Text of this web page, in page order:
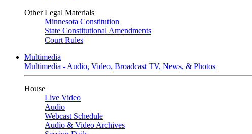
Other Legal Materials
Minnesota Constitution
State Constitutional Amendments
Court Rules
Multimedia
Multimedia - Audio, Video, Broadcast TV, News, & Photos
House
Live Video
Audio
Webcast Schedule
Audio & Video Archives